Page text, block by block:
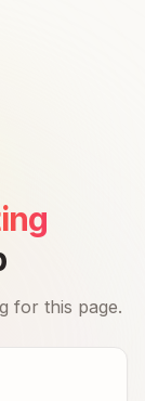
for this page.